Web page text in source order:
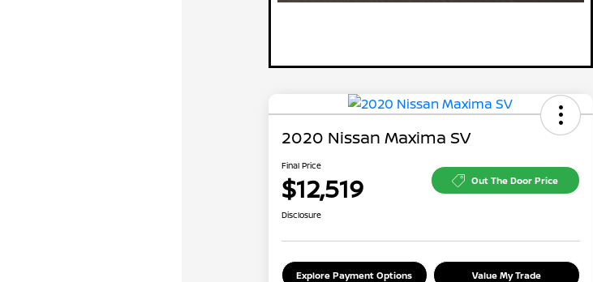
2020 Nissan Maxima SV
Final Price
$12,519 Out The Door Price
Disclosure
Explore Payment Options Value My Trade